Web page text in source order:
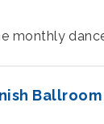
monthly
Ballroom